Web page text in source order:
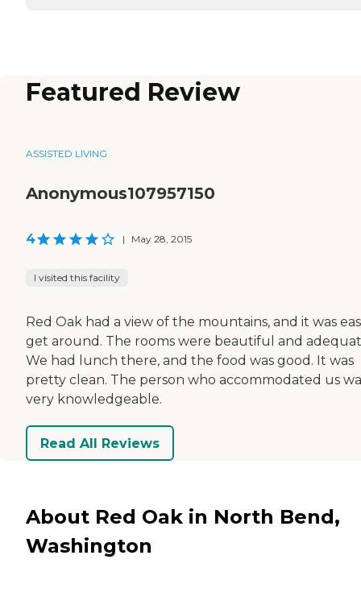
Featured Review
ASSISTED LIVING
Anonymous107957150
4 | May 28, 2015
I visited this facility
Red Oak had a view of the mountains, and it was
get around. The rooms were beautiful and
We had lunch there, and the food was good. It was
pretty clean. The person who accommodated us
very knowledgeable.
Read All Reviews
About Red Oak in North Bend,
Washington